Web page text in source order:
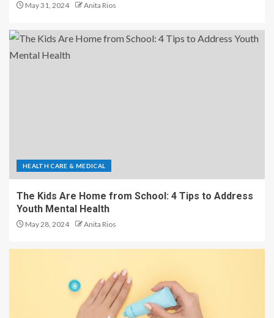
May 31, 2024 Anita Rios
HEALTH CARE & MEDICAL
The Kids Are Home from School: 4 Tips to Address
Youth Mental Health
May 28, 2024 Anita Rios